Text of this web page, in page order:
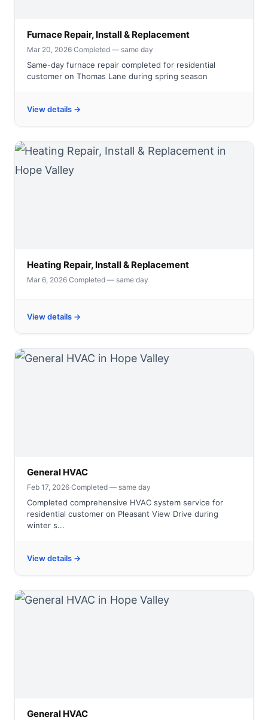
Furnace Repair, Install & Replacement
Mar 20, 2026·Completed — same day
Same-day furnace repair completed for residential
customer on Thomas Lane during spring season
View details →
Heating Repair, Install & Replacement
Mar 6, 2026·Completed — same day
View details →
General HVAC
Feb 17, 2026·Completed — same day
Completed comprehensive HVAC system service for
residential customer on Pleasant View Drive during
winter s...
View details →
General HVAC